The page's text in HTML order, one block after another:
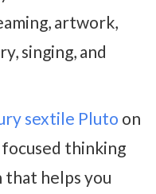
artwork,
singing, and
sextile Pluto on
thinking
helps you